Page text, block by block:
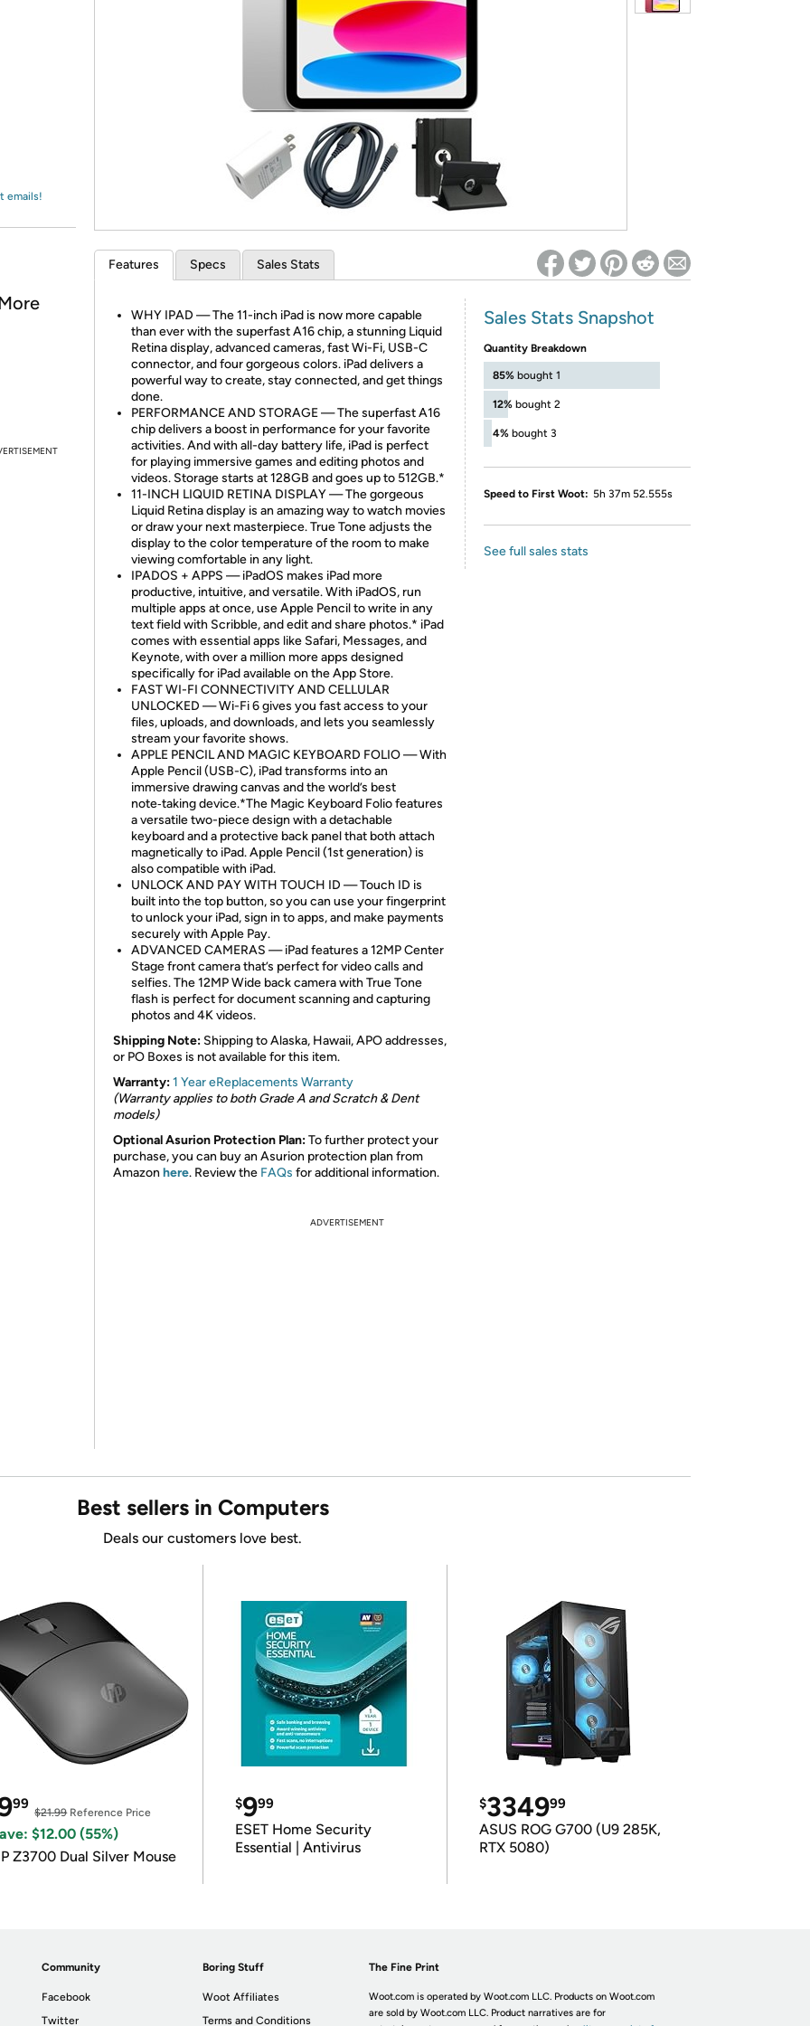
*Re-login required on Woot! for benefits to take effect
emails!
Features Specs Sales Stats
WHY IPAD — The 11-inch iPad is now more capable
than ever with the superfast A16 chip, a stunning Liquid
Retina display, advanced cameras, fast Wi-Fi, USB-C
connector, and four gorgeous colors. iPad delivers a
powerful way to create, stay connected, and get things
done.
PERFORMANCE AND STORAGE — The superfast A16
chip delivers a boost in performance for your favorite
activities. And with all-day battery life, iPad is perfect
for playing immersive games and editing photos and
videos. Storage starts at 128GB and goes up to 512GB.*
11-INCH LIQUID RETINA DISPLAY — The gorgeous
Liquid Retina display is an amazing way to watch movies
or draw your next masterpiece. True Tone adjusts the
display to the color temperature of the room to make
viewing comfortable in any light.
IPADOS + APPS — iPadOS makes iPad more
productive, intuitive, and versatile. With iPadOS, run
multiple apps at once, use Apple Pencil to write in any
text field with Scribble, and edit and share photos.* iPad
comes with essential apps like Safari, Messages, and
Keynote, with over a million more apps designed
specifically for iPad available on the App Store.
FAST WI-FI CONNECTIVITY AND CELLULAR
UNLOCKED — Wi-Fi 6 gives you fast access to your
files, uploads, and downloads, and lets you seamlessly
stream your favorite shows.
APPLE PENCIL AND MAGIC KEYBOARD FOLIO — With
Apple Pencil (USB-C), iPad transforms into an
immersive drawing canvas and the world’s best
note‑taking device.*The Magic Keyboard Folio features
a versatile two-piece design with a detachable
keyboard and a protective back panel that both attach
magnetically to iPad. Apple Pencil (1st generation) is
also compatible with iPad.
UNLOCK AND PAY WITH TOUCH ID — Touch ID is
built into the top button, so you can use your fingerprint
to unlock your iPad, sign in to apps, and make payments
securely with Apple Pay.
ADVANCED CAMERAS — iPad features a 12MP Center
Stage front camera that’s perfect for video calls and
selfies. The 12MP Wide back camera with True Tone
flash is perfect for document scanning and capturing
photos and 4K videos.
Shipping Note: Shipping to Alaska, Hawaii, APO addresses,
or PO Boxes is not available for this item.
Warranty:1 Year eReplacements Warranty
(Warranty applies to both Grade A and Scratch & Dent
models)
Optional Asurion Protection Plan:To further protect your
purchase, you can buy an Asurion protection plan from
Amazon here. Review the FAQs for additional information.
Sales Stats Snapshot
Quantity Breakdown
85% bought 1
12% bought 2
4% bought 3
Speed to First Woot: 5h 37m 52.555s
See full sales stats
ADVERTISEMENT
Best sellers in Computers
Deals our customers love best.
99
$21.99Reference Price
$12.00 (55%)
Z3700 Dual Silver Mouse
$999
ESET Home Security
Essential | Antivirus
$334999
ASUS ROG G700 (U9 285K,
RTX 5080)
Community
Facebook
Twitter
Boring Stuff
Woot Affiliates
Terms and Conditions
The Fine Print
Woot.com is operated by Woot.com LLC. Products on Woot.com
are sold by Woot.com LLC. Product narratives are for